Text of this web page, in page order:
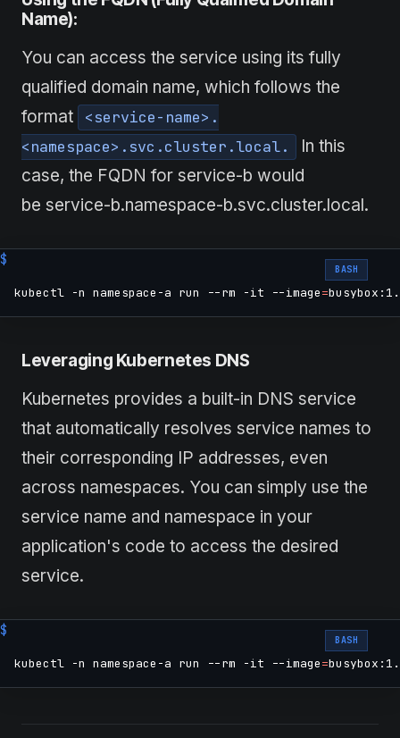
Name):
You can access the service using its fully
qualified domain name, which follows the
format
<service-name>.
<namespace>.svc.cluster.local.
In this
case, the FQDN for service-b would
be service-b.namespace-b.svc.cluster.local.
BASH
kubectl -n namespace-a run --rm -it --image=
Leveraging Kubernetes DNS
Kubernetes provides a built-in DNS service
that automatically resolves service names to
their corresponding IP addresses, even
across namespaces. You can simply use the
service name and namespace in your
application's code to access the desired
service.
BASH
kubectl -n namespace-a run --rm -it --image=